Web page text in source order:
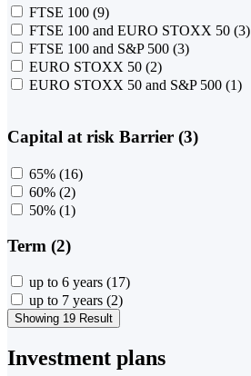
FTSE 100 (9)
FTSE 100 and EURO STOXX 50 (3)
FTSE 100 and S&P 500 (3)
EURO STOXX 50 (2)
EURO STOXX 50 and S&P 500 (1)
Capital at risk Barrier (3)
65% (16)
60% (2)
50% (1)
Term (2)
up to 6 years (17)
up to 7 years (2)
Showing 19 Result
Investment plans